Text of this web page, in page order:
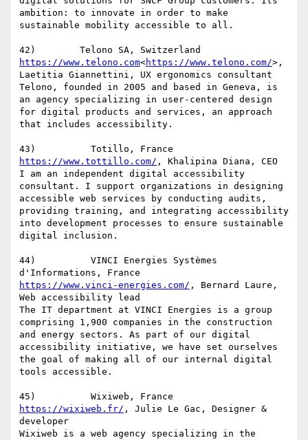
ambition: to innovate in order to make
sustainable mobility accessible to all.
https://www.telono.com<https://www.telono.com/>,
Laetitia Giannettini, UX ergonomics consultant
Telono, founded in 2005 and based in Geneva, is
an agency specializing in user-centered design
for digital products and services, an approach
that includes accessibility.
https://www.tottillo.com/ , Khalipina Diana, CEO
I am an independent digital accessibility
consultant. I support organizations in designing
accessible web services by conducting audits,
providing training, and integrating accessibility
into development processes to ensure sustainable
digital inclusion.
44)          VINCI Energies Systèmes
https://www.vinci-energies.com/ , Bernard Laure,
Web accessibility lead
The IT department at VINCI Energies is a group
comprising 1,900 companies in the construction
and energy sectors. As part of our digital
accessibility initiative, we have set ourselves
the goal of making all of our internal digital
tools accessible.
https://wixiweb.fr/ , Julie Le Gac, Designer &
developer
Wixiweb is a web agency specializing in the